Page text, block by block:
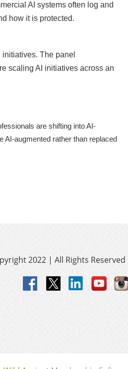
AI systems often log and
how it is protected.
The panel
scaling AI initiatives across an
are shifting into AI-
AI-augmented rather than replaced
2022 | All Rights Reserved